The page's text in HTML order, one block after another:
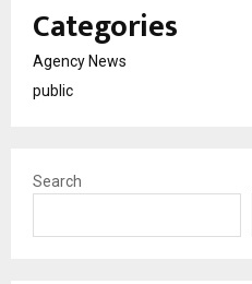
Categories
Agency News
public
Search